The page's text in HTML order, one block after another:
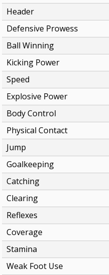
Header
Defensive Prowess
Ball Winning
Kicking Power
Speed
Explosive Power
Body Control
Physical Contact
Jump
Goalkeeping
Catching
Clearing
Reflexes
Coverage
Stamina
Weak Foot Use